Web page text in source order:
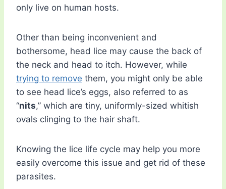
only live on human hosts.
Other than being inconvenient and
bothersome, head lice may cause the back of
the neck and head to itch. However, while
trying to remove them, you might only be able
to see head lice’s eggs, also referred to as
“nits,” which are tiny, uniformly-sized whitish
ovals clinging to the hair shaft.
Knowing the lice life cycle may help you more
easily overcome this issue and get rid of these
parasites.